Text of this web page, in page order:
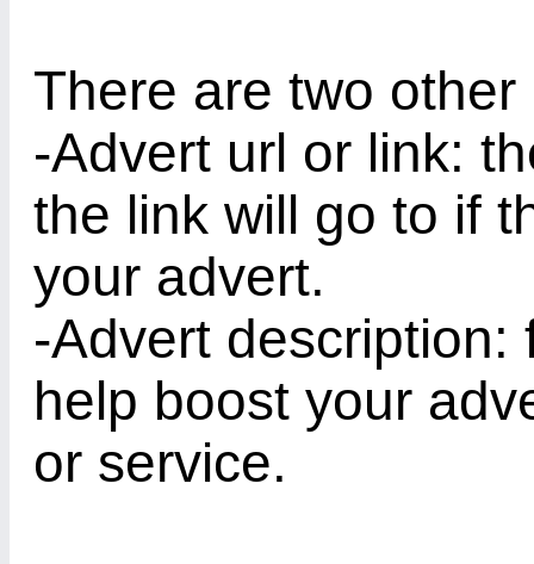
There are two
-Advert url or link:
the link will go to if
your advert.
-Advert description:
help boost your
or service.